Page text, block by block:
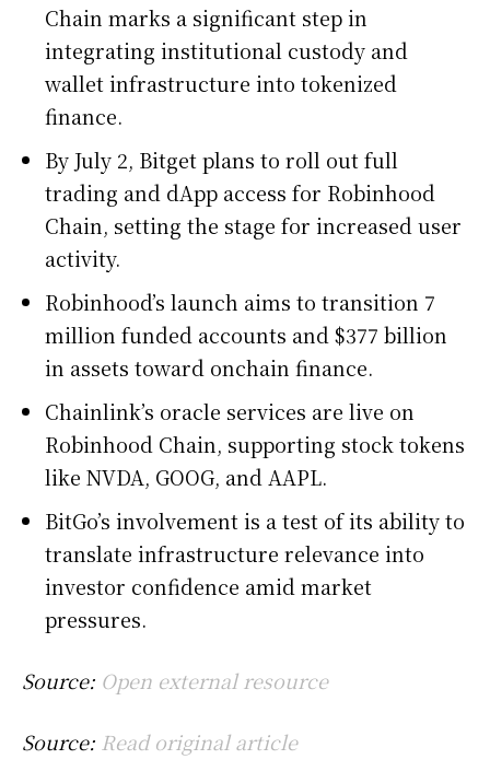
Chain marks a significant step in
integrating institutional custody and
wallet infrastructure into tokenized
finance.
By July 2, Bitget plans to roll out full
trading and dApp access for Robinhood
Chain, setting the stage for increased user
activity.
Robinhood’s launch aims to transition 7
million funded accounts and $377 billion
in assets toward onchain finance.
Chainlink’s oracle services are live on
Robinhood Chain, supporting stock tokens
like NVDA, GOOG, and AAPL.
BitGo’s involvement is a test of its ability to
translate infrastructure relevance into
investor confidence amid market
pressures.
Source: Open external resource
Source: Read original article